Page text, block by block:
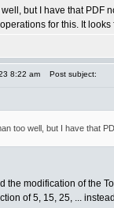
well, but I have that
for this. It
8:22 am Post subject:
too well, but I have that
the modification of the
of 5, 15, 25, ...